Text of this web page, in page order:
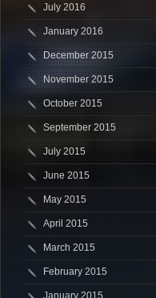
July 2016
January 2016
December 2015
November 2015
October 2015
September 2015
July 2015
June 2015
May 2015
April 2015
March 2015
February 2015
January 2015